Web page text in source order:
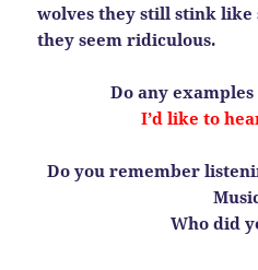
wolves they still stink like
they seem ridiculous.
Do any
I’d like to
Do you remember
Who did